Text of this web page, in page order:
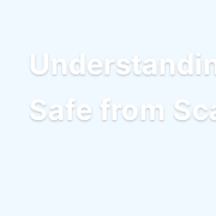
Safe from